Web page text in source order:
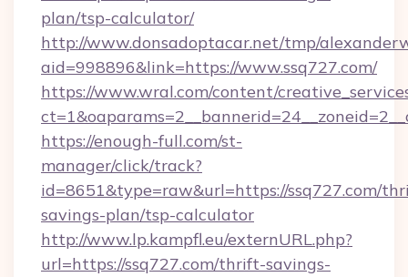
plan/tsp-calculator/
http://www.donsadoptacar.net/tmp/
aid=998896&link=https://www.ssq727.com/
https://www.wral.com/content/
https://enough-full.com/st-
manager/click/track?
id=8651&type=raw&url=https://ssq727.com/
savings-plan/tsp-calculator
http://www.lp.kampfl.eu/externURL.php?
url=https://ssq727.com/thrift-savings-